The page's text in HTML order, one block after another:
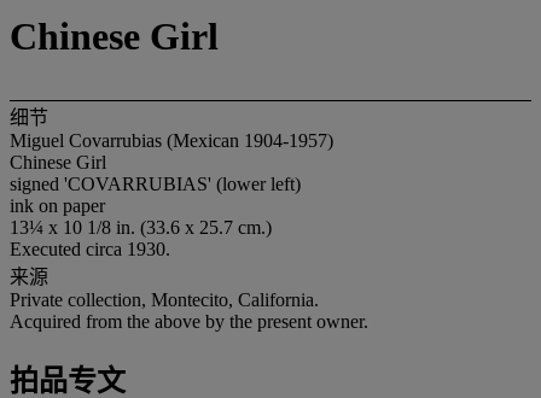
Chinese Girl
细节
Miguel Covarrubias (Mexican 1904-1957)
Chinese Girl
signed 'COVARRUBIAS' (lower left)
ink on paper
13¼ x 10 1/8 in. (33.6 x 25.7 cm.)
Executed circa 1930.
来源
Private collection, Montecito, California.
Acquired from the above by the present owner.
拍品专文